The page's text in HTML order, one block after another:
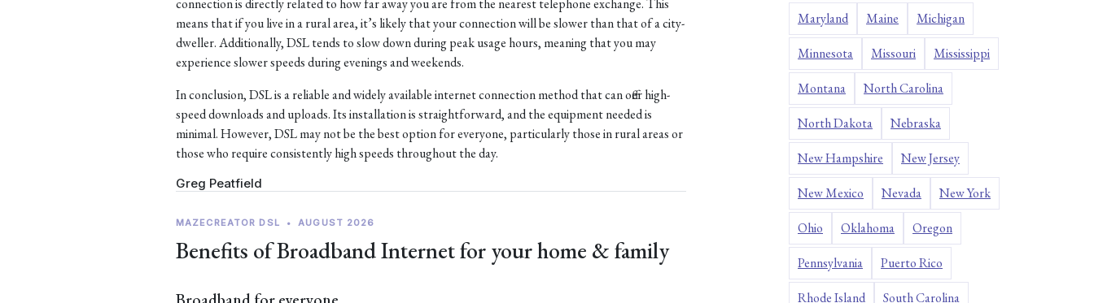
connection is directly related to how far away you are from the nearest telephone exchange. This
means that if you live in a rural area, it’s likely that your connection will be slower than that of a city-
dweller. Additionally, DSL tends to slow down during peak usage hours, meaning that you may
experience slower speeds during evenings and weekends.
In conclusion, DSL is a reliable and widely available internet connection method that can offer high-
speed downloads and uploads. Its installation is straightforward, and the equipment needed is
minimal. However, DSL may not be the best option for everyone, particularly those in rural areas or
those who require consistently high speeds throughout the day.
Greg Peatfield
MAZECREATOR DSL • AUGUST 2026
Benefits of Broadband Internet for your home & family
Maryland Maine Michigan
Minnesota Missouri Mississippi
Montana North Carolina
North Dakota Nebraska
New Hampshire New Jersey
New Mexico Nevada New York
Ohio Oklahoma Oregon
Pennsylvania Puerto Rico
Rhode Island South Carolina